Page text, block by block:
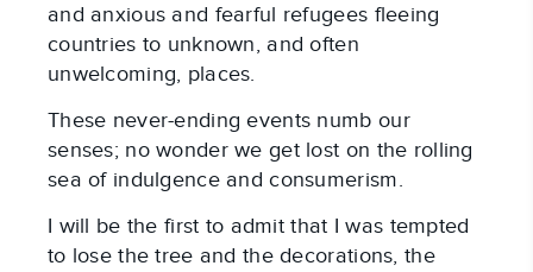
and anxious and fearful refugees fleeing
countries to unknown, and often
unwelcoming, places.
These never-ending events numb our
senses; no wonder we get lost on the rolling
sea of indulgence and consumerism.
I will be the first to admit that I was tempted
to lose the tree and the decorations, the